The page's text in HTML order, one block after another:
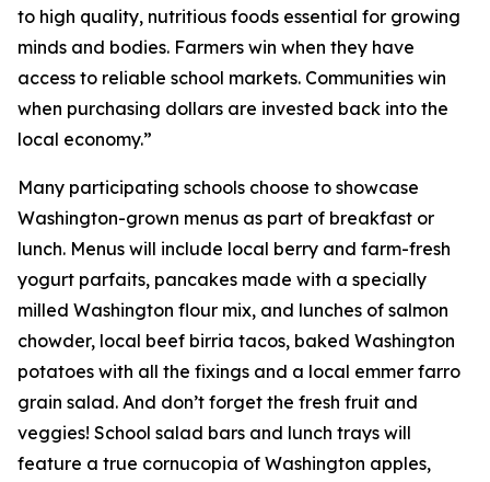
to high quality, nutritious foods essential for growing
minds and bodies. Farmers win when they have
access to reliable school markets. Communities win
when purchasing dollars are invested back into the
local economy.”
Many participating schools choose to showcase
Washington-grown menus as part of breakfast or
lunch. Menus will include local berry and farm-fresh
yogurt parfaits, pancakes made with a specially
milled Washington flour mix, and lunches of salmon
chowder, local beef birria tacos, baked Washington
potatoes with all the fixings and a local emmer farro
grain salad. And don’t forget the fresh fruit and
veggies! School salad bars and lunch trays will
feature a true cornucopia of Washington apples,